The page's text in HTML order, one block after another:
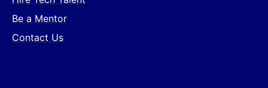
Be a Mentor
Contact Us